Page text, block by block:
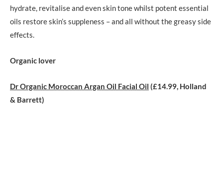
hydrate, revitalise and even skin tone whilst potent essential
oils restore skin’s suppleness – and all without the greasy side
effects.
Organic lover
Dr Organic Moroccan Argan Oil Facial Oil (£14.99, Holland
& Barrett)